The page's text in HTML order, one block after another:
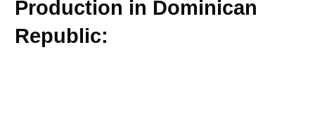
Production in Dominican
Republic: